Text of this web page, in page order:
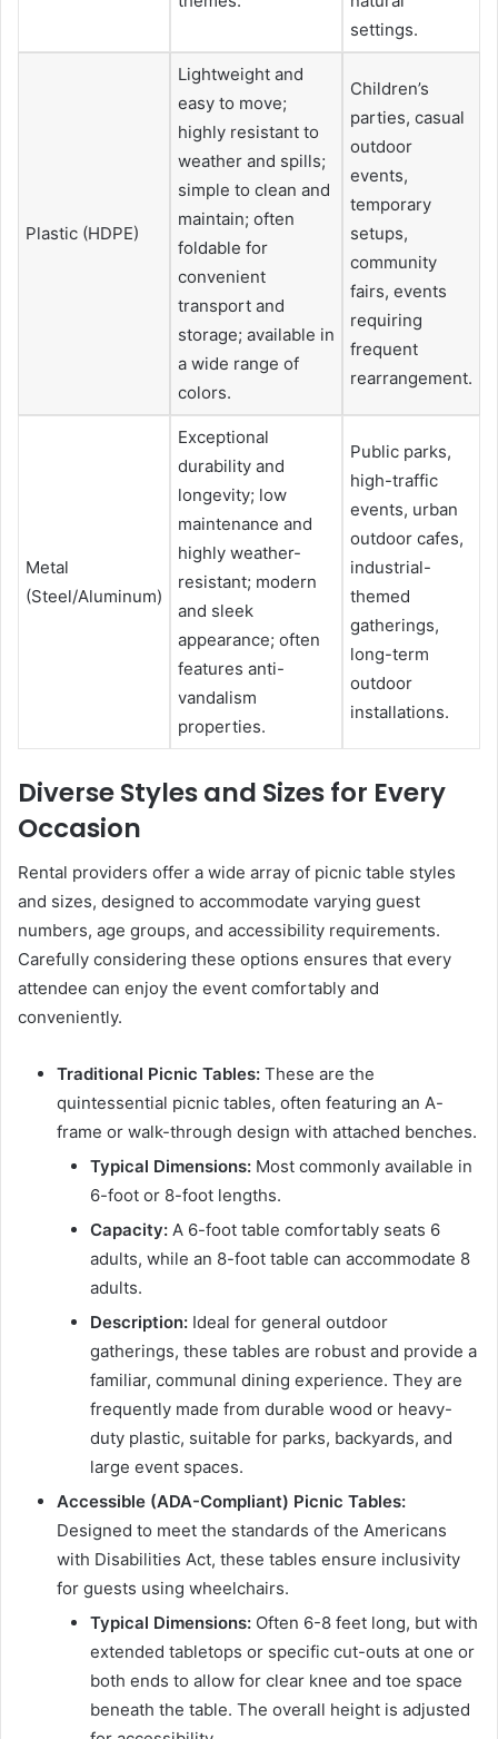
settings.
Plastic (HDPE)
Lightweight and
easy to move;
highly resistant to
weather and spills;
simple to clean and
maintain; often
foldable for
convenient
transport and
storage; available in
a wide range of
colors.
Children’s
parties, casual
outdoor
events,
temporary
setups,
community
fairs, events
requiring
frequent
rearrangement.
Metal
(Steel/Aluminum)
Exceptional
durability and
longevity; low
maintenance and
highly weather-
resistant; modern
and sleek
appearance; often
features anti-
vandalism
properties.
Public parks,
high-traffic
events, urban
outdoor cafes,
industrial-
themed
gatherings,
long-term
outdoor
installations.
Diverse Styles and Sizes for Every
Occasion
Rental providers offer a wide array of picnic table styles
and sizes, designed to accommodate varying guest
numbers, age groups, and accessibility requirements.
Carefully considering these options ensures that every
attendee can enjoy the event comfortably and
conveniently.
Traditional Picnic Tables: These are the
quintessential picnic tables, often featuring an A-
frame or walk-through design with attached benches.
Typical Dimensions: Most commonly available in
6-foot or 8-foot lengths.
Capacity: A 6-foot table comfortably seats 6
adults, while an 8-foot table can accommodate 8
adults.
Description: Ideal for general outdoor
gatherings, these tables are robust and provide a
familiar, communal dining experience. They are
frequently made from durable wood or heavy-
duty plastic, suitable for parks, backyards, and
large event spaces.
Accessible (ADA-Compliant) Picnic Tables:
Designed to meet the standards of the Americans
with Disabilities Act, these tables ensure inclusivity
for guests using wheelchairs.
Typical Dimensions: Often 6-8 feet long, but with
extended tabletops or specific cut-outs at one or
both ends to allow for clear knee and toe space
beneath the table. The overall height is adjusted